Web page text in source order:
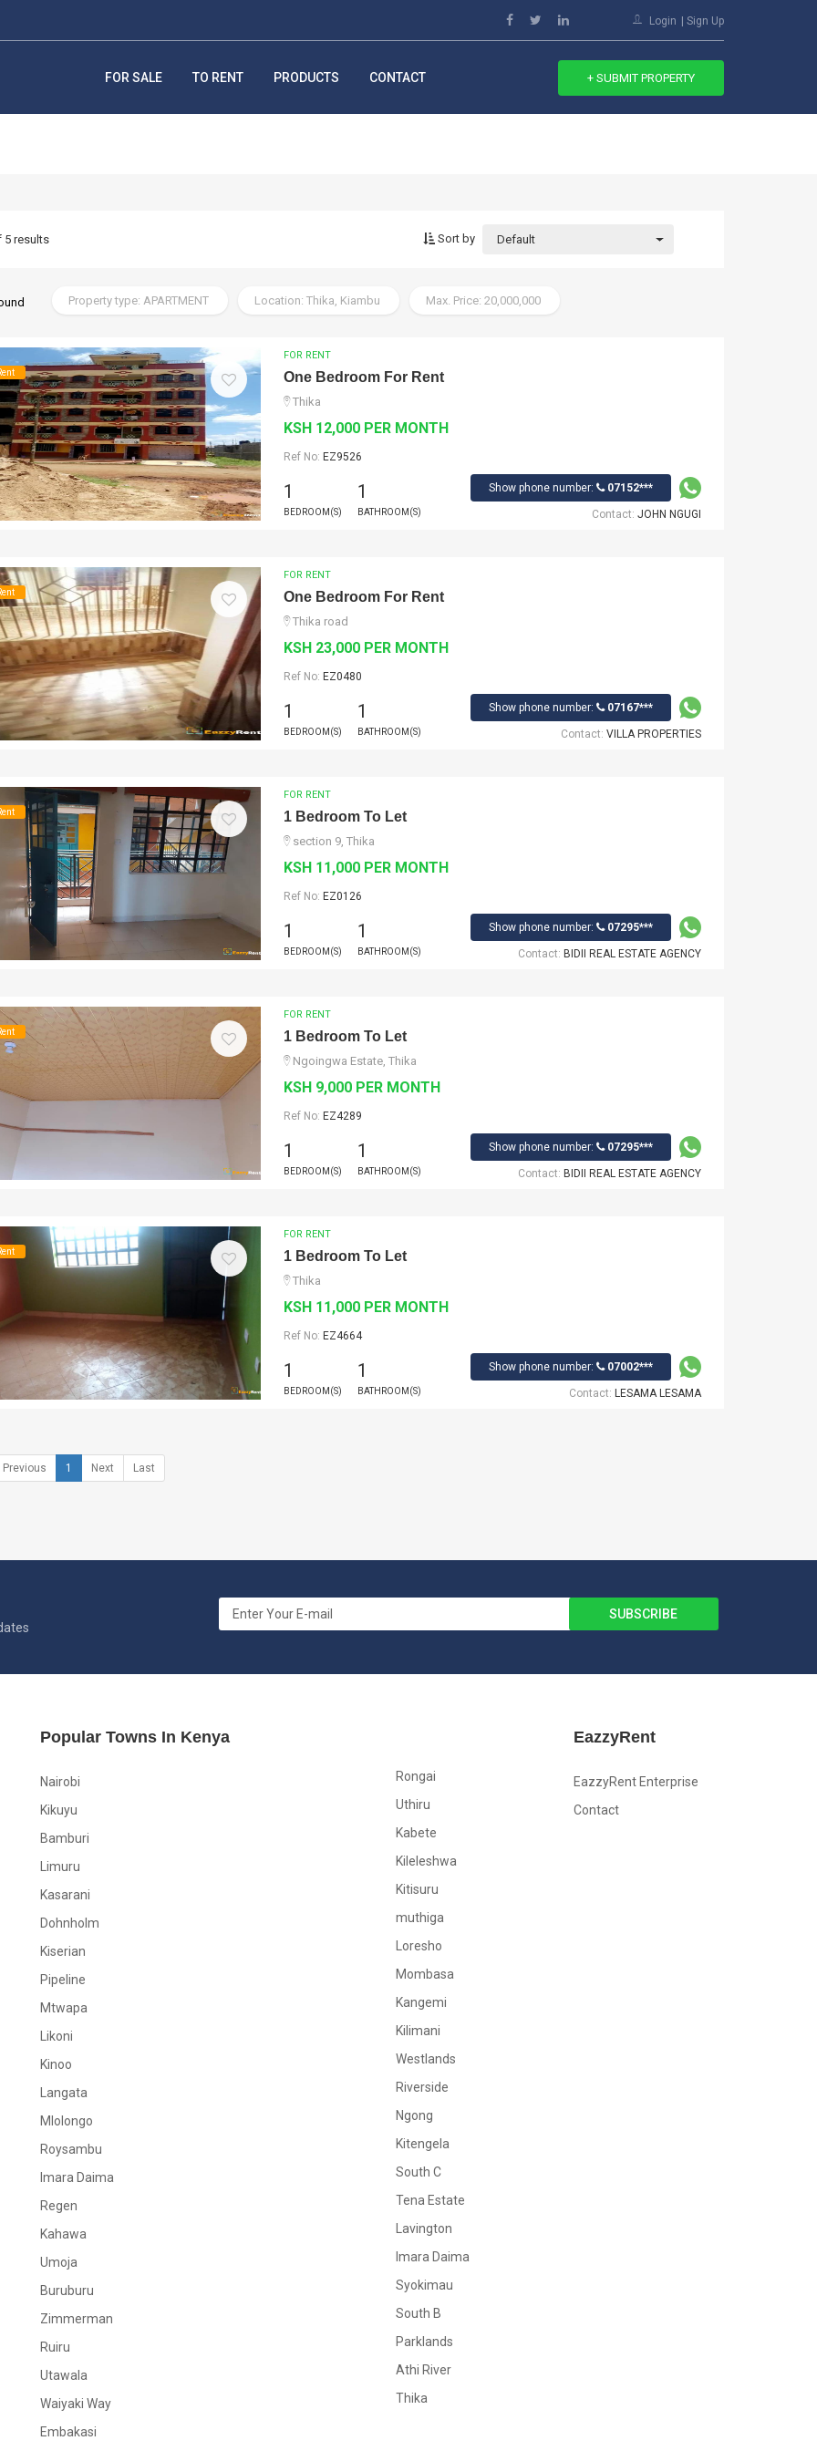
Login Sign Up
FOR SALE TO RENT PRODUCTS CONTACT + SUBMIT PROPERTY
5 results Sort by Default
Property type: APARTMENT Location: Thika, Kiambu Max. Price: 20,000,000
FOR RENT
One Bedroom For Rent
Thika
KSH 12,000 PER MONTH
Ref No: EZ9526
1
BEDROOM(S)
1
BATHROOM(S)
Show phone number: 07152***
Contact: JOHN NGUGI
FOR RENT
One Bedroom For Rent
Thika road
KSH 23,000 PER MONTH
Ref No: EZ0480
1
BEDROOM(S)
1
BATHROOM(S)
Show phone number: 07167***
Contact: VILLA PROPERTIES
FOR RENT
1 Bedroom To Let
section 9, Thika
KSH 11,000 PER MONTH
Ref No: EZ0126
1
BEDROOM(S)
1
BATHROOM(S)
Show phone number: 07295***
Contact: BIDII REAL ESTATE AGENCY
FOR RENT
1 Bedroom To Let
Ngoingwa Estate, Thika
KSH 9,000 PER MONTH
Ref No: EZ4289
1
BEDROOM(S)
1
BATHROOM(S)
Show phone number: 07295***
Contact: BIDII REAL ESTATE AGENCY
FOR RENT
1 Bedroom To Let
Thika
KSH 11,000 PER MONTH
Ref No: EZ4664
1
BEDROOM(S)
1
BATHROOM(S)
Show phone number: 07002***
Contact: LESAMA LESAMA
Previous 1 Next Last
Popular Towns In Kenya
Nairobi
Kikuyu
Bamburi
Limuru
Kasarani
Dohnholm
Kiserian
Pipeline
Mtwapa
Likoni
Kinoo
Langata
Mlolongo
Roysambu
Imara Daima
Regen
Kahawa
Umoja
Buruburu
Zimmerman
Ruiru
Utawala
Waiyaki Way
Embakasi
Rongai
Uthiru
Kabete
Kileleshwa
Kitisuru
muthiga
Loresho
Mombasa
Kangemi
Kilimani
Westlands
Riverside
Ngong
Kitengela
South C
Tena Estate
Lavington
Imara Daima
Syokimau
South B
Parklands
Athi River
Thika
EazzyRent
EazzyRent Enterprise
Contact